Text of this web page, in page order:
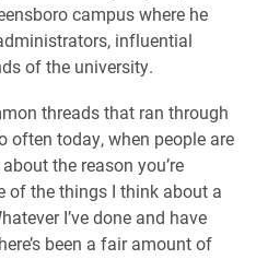
campus where he
influential
of the university.
threads that ran through
often today, when people are
the reason you’re
of the things I think about a
I’ve done and have
been a fair amount of